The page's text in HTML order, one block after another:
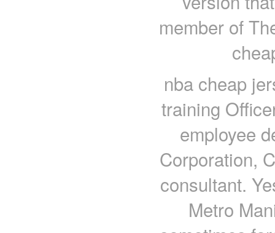
member of
nba cheap
training
employee
Corporation,
consultant.
Metro